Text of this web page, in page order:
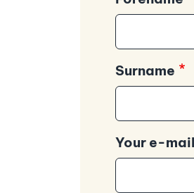
Surname
Your e-